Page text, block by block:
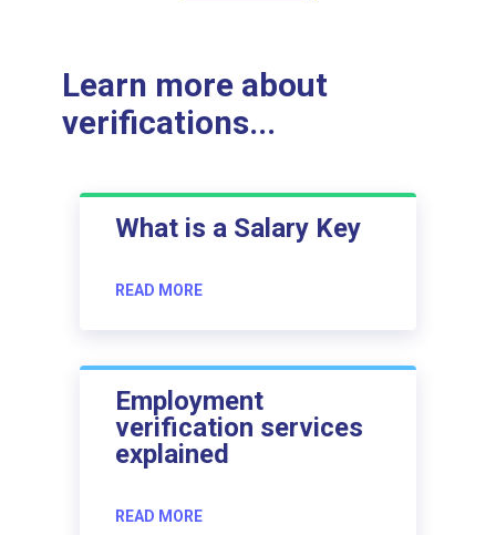
Learn more about
verifications...
What is a Salary Key
READ MORE
Employment
verification services
explained
READ MORE